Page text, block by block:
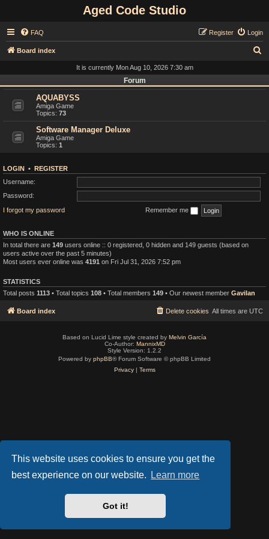
This website uses cookies to ensure you get the
best experience on our website.
Learn more
Got it!
Aged Code Studio
FAQ Login
Register
Board index
It is currently Mon Aug 10, 2026 7:30 am
Forum
AQUABYSS
Amiga Game
Topics: 73
Software Manager Deluxe
Amiga Game
Topics: 1
LOGIN • REGISTER
Username:
Password:
I forgot my password
Remember me
WHO IS ONLINE
In total there are 149 users online :: 0 registered, 0 hidden and 149 guests (based on
users active over the past 5 minutes)
Most users ever online was 4191 on Fri Jul 31, 2026 7:52 pm
STATISTICS
Total posts 1113 • Total topics 108 • Total members 149 • Our newest member Gavilan
Board index All times are UTC
Delete cookies
Based on Lucid Lime style created by Melvin García
Co-Author: MannixMD
Style Version: 1.2.2
Powered by phpBB® Forum Software © phpBB Limited
Privacy| Terms